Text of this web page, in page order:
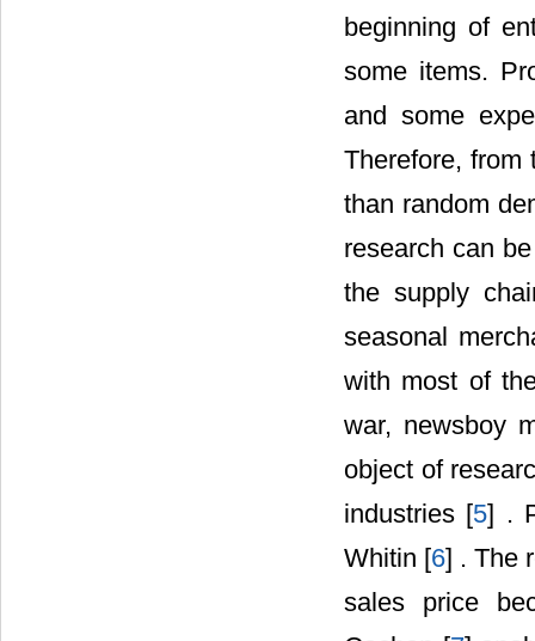
beginning of
some items.
and some
Therefore, from
than random
research can
the supply
seasonal
with most of
war, newsboy
object of
industries [5] .
Whitin [6] . The
sales price